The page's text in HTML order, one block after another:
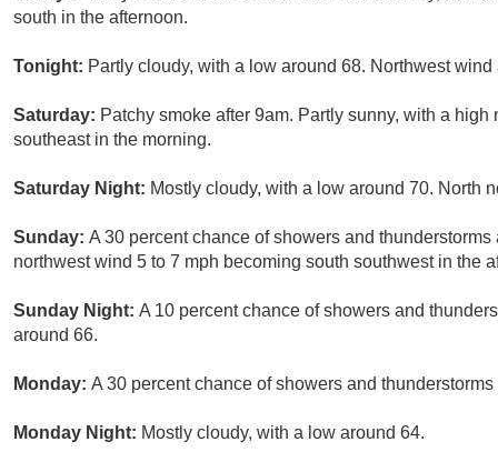
south in the afternoon.
Tonight: Partly cloudy, with a low around 68. Northwest wind
Saturday: Patchy smoke after 9am. Partly sunny, with a
southeast in the morning.
Saturday Night: Mostly cloudy, with a low around 70. North
Sunday: A 30 percent chance of showers and
northwest wind 5 to 7 mph becoming south southwest in the
Sunday Night: A 10 percent chance of showers and
around 66.
Monday: A 30 percent chance of showers and
Monday Night: Mostly cloudy, with a low around 64.